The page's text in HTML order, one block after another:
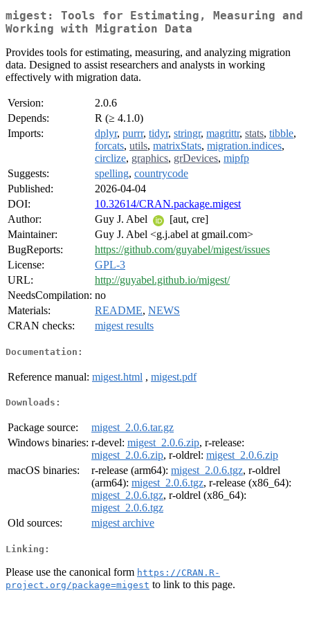
migest: Tools for Estimating, Measuring and
Working with Migration Data
Provides tools for estimating, measuring, and analyzing migration
data. Designed to assist researchers and analysts in working
effectively with migration data.
Version:
2.0.6
Depends:
R (≥ 4.1.0)
Imports:
dplyr, purrr, tidyr, stringr, magrittr, stats, tibble,
forcats, utils, matrixStats, migration.indices,
circlize, graphics, grDevices, mipfp
Suggests:
spelling, countrycode
Published:
2026-04-04
DOI:
10.32614/CRAN.package.migest
Author:
Guy J. Abel
[aut, cre]
Maintainer:
Guy J. Abel <g.j.abel at gmail.com>
BugReports:
https://github.com/guyabel/migest/issues
License:
GPL-3
URL:
http://guyabel.github.io/migest/
NeedsCompilation: no
Materials:
README, NEWS
CRAN checks:
migest results
Documentation:
Reference manual: migest.html , migest.pdf
Downloads:
Package source:
migest_2.0.6.tar.gz
Windows binaries: r-devel: migest_2.0.6.zip, r-release:
migest_2.0.6.zip, r-oldrel: migest_2.0.6.zip
macOS binaries:
r-release (arm64): migest_2.0.6.tgz, r-oldrel
(arm64): migest_2.0.6.tgz, r-release (x86_64):
migest_2.0.6.tgz, r-oldrel (x86_64):
migest_2.0.6.tgz
Old sources:
migest archive
Linking:
Please use the canonical form https://CRAN.R-
project.org/package=migest to link to this page.